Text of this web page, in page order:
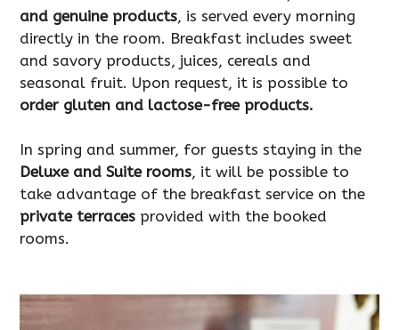
and genuine products, is served every morning
directly in the room. Breakfast includes sweet
and savory products, juices, cereals and
seasonal fruit. Upon request, it is possible to
order gluten and lactose-free products.
In spring and summer, for guests staying in the
Deluxe and Suite rooms, it will be possible to
take advantage of the breakfast service on the
private terracesprovided with the booked
rooms.